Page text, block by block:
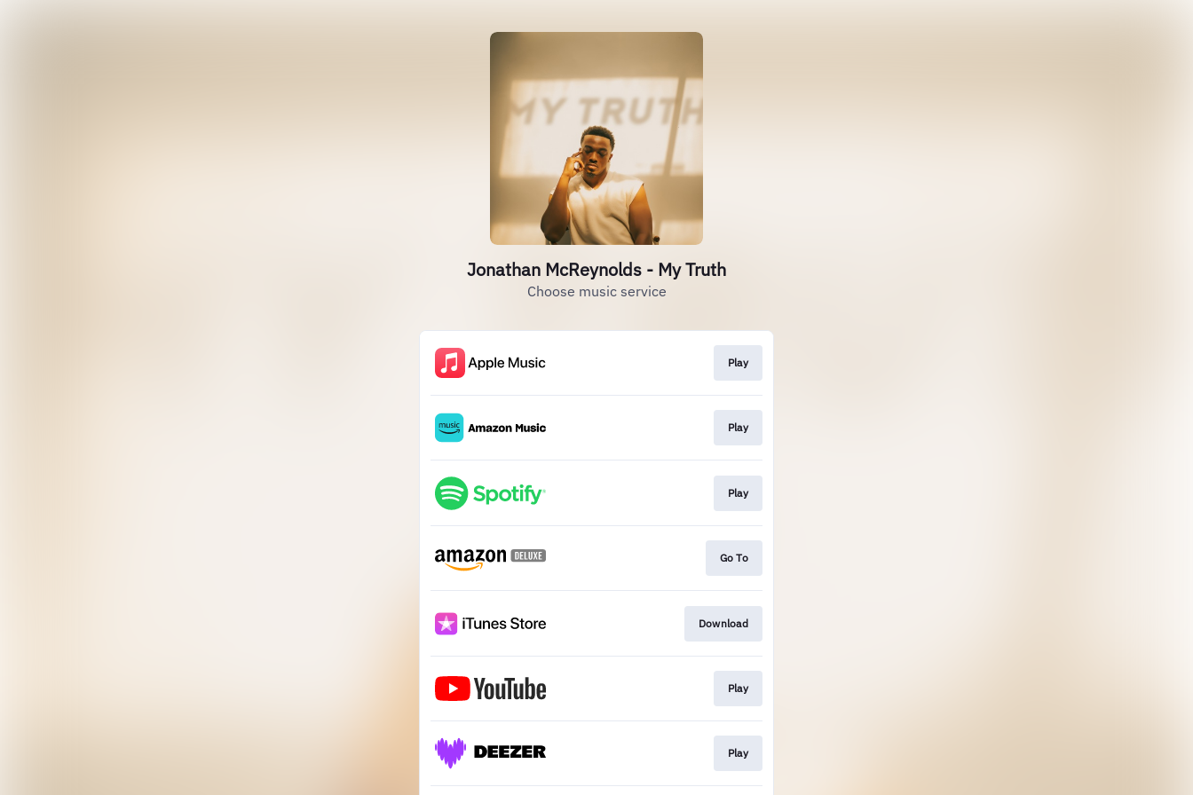
Jonathan McReynolds - My Truth
Choose music service
Play
Play
Play
Go To
Download
Play
Play